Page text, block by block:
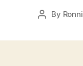
Post
By